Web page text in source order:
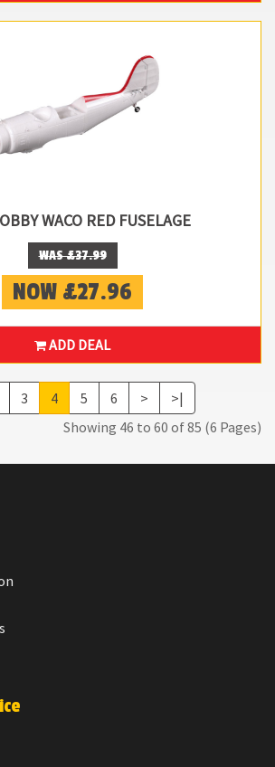
WACO RED FUSELAGE
WAS £37.99
NOW £27.96
ADD DEAL
3 4 5 6 >
>|
Showing 46 to 60 of 85 (6 Pages)